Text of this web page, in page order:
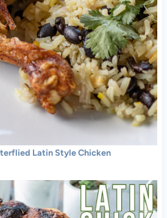
Latin Style Chicken